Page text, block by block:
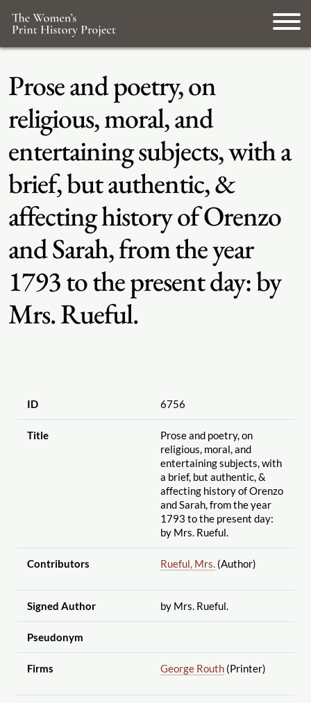
Prose and poetry, on
religious, moral, and
entertaining subjects, with a
brief, but authentic, &
affecting history of Orenzo
and Sarah, from the year
1793 to the present day: by
Mrs. Rueful.
ID 6756
Title
Prose and poetry, on
religious, moral, and
entertaining subjects, with
a brief, but authentic, &
affecting history of Orenzo
and Sarah, from the year
1793 to the present day:
by Mrs. Rueful.
Contributors Rueful, Mrs.(Author)
Signed Author by Mrs. Rueful.
Pseudonym
Firms George Routh(Printer)